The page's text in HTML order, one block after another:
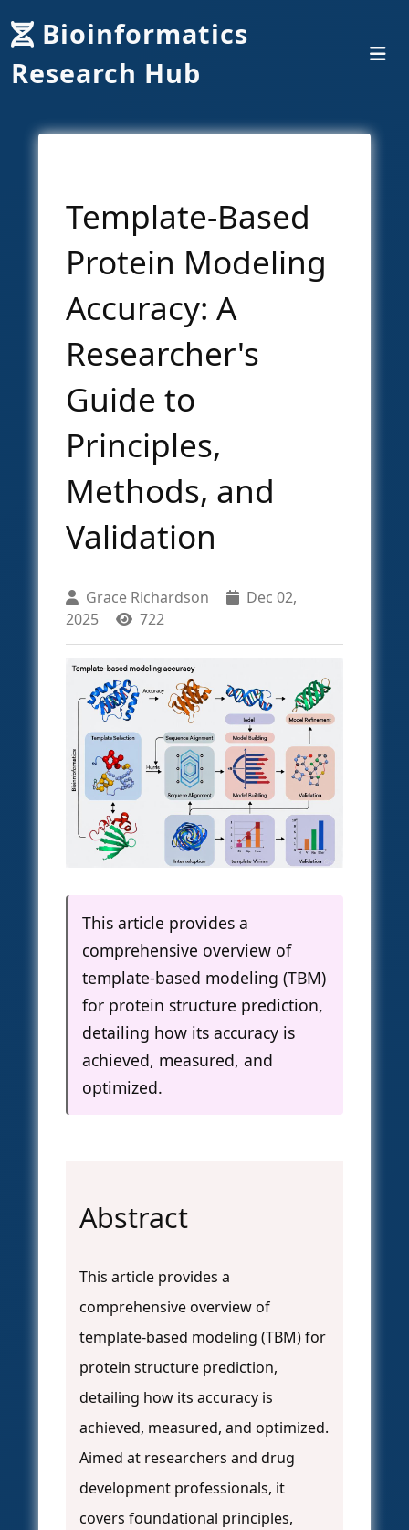
Bioinformatics
Research Hub
Template-Based
Protein Modeling
Accuracy: A
Researcher's
Guide to
Principles,
Methods, and
Validation
Grace Richardson
Dec 02,
2025
722
This article provides a
comprehensive overview of
template-based modeling (TBM)
for protein structure prediction,
detailing how its accuracy is
achieved, measured, and
optimized.
Abstract
This article provides a
comprehensive overview of
template-based modeling (TBM) for
protein structure prediction,
detailing how its accuracy is
achieved, measured, and optimized.
Aimed at researchers and drug
development professionals, it
covers foundational principles,